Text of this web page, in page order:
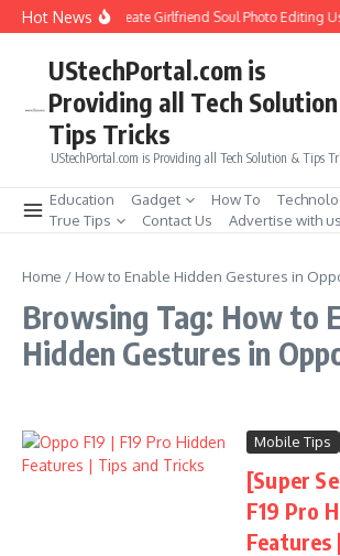
Skip to content
Hot NewsHow to Create Girlfriend Soul Photo Editing
UStechPortal.com is
Providing all Tech
Tips Tricks
UStechPortal.com is Providing all Tech Solution & Tips
Education Gadget How To
True Tips
Contact Us Advertise with us
Home / How to Enable Hidden Gestures in
Browsing Tag: How to
Hidden Gestures in
Mobile Tips
[Super
F19 Pro
Features